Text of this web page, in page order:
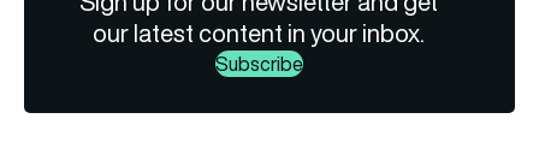
our latest content in your inbox.
Subscribe